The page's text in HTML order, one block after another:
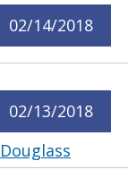
02/14/2018
02/13/2018
Douglass